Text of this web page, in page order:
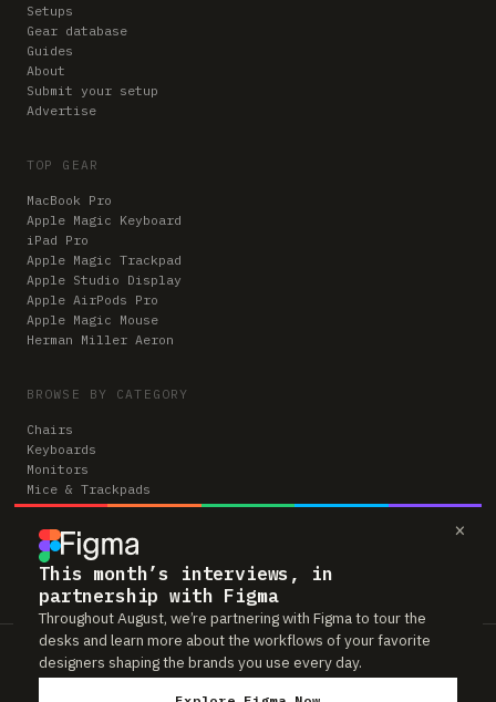
×
This month’s interviews, in
partnership with Figma
Throughout August, we’re partnering with Figma to tour the
desks and learn more about the workflows of your favorite
designers shaping the brands you use every day.
Setups
Gear database
Guides
About
Submit your setup
Advertise
TOP GEAR
MacBook Pro
Apple Magic Keyboard
iPad Pro
Apple Magic Trackpad
Apple Studio Display
Apple AirPods Pro
Apple Magic Mouse
Herman Miller Aeron
BROWSE BY CATEGORY
Chairs
Keyboards
Monitors
Mice & Trackpads
Desks
Microphones
Headphones
Computers
Workspaces is reader-supported. Some links to gear are affiliate links,
which means we may earn a small commission if you buy through them —
at no extra cost to you. As an Amazon Associate we earn from qualifying